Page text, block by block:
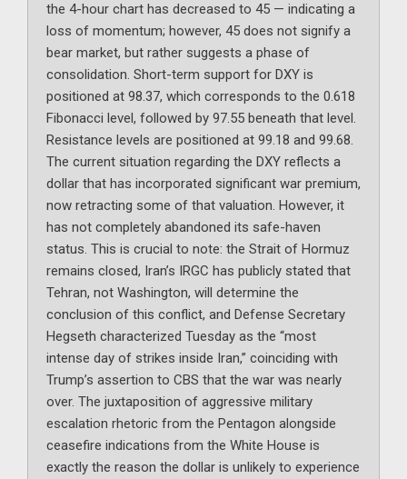
the 4-hour chart has decreased to 45 — indicating a
loss of momentum; however, 45 does not signify a
bear market, but rather suggests a phase of
consolidation. Short-term support for DXY is
positioned at 98.37, which corresponds to the 0.618
Fibonacci level, followed by 97.55 beneath that level.
Resistance levels are positioned at 99.18 and 99.68.
The current situation regarding the DXY reflects a
dollar that has incorporated significant war premium,
now retracting some of that valuation. However, it
has not completely abandoned its safe-haven
status. This is crucial to note: the Strait of Hormuz
remains closed, Iran’s IRGC has publicly stated that
Tehran, not Washington, will determine the
conclusion of this conflict, and Defense Secretary
Hegseth characterized Tuesday as the “most
intense day of strikes inside Iran,” coinciding with
Trump’s assertion to CBS that the war was nearly
over. The juxtaposition of aggressive military
escalation rhetoric from the Pentagon alongside
ceasefire indications from the White House is
exactly the reason the dollar is unlikely to experience